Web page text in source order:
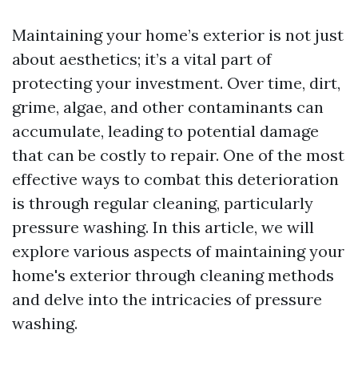
Maintaining your home’s exterior is not just
about aesthetics; it’s a vital part of
protecting your investment. Over time, dirt,
grime, algae, and other contaminants can
accumulate, leading to potential damage
that can be costly to repair. One of the most
effective ways to combat this deterioration
is through regular cleaning, particularly
pressure washing. In this article, we will
explore various aspects of maintaining your
home's exterior through cleaning methods
and delve into the intricacies of pressure
washing.